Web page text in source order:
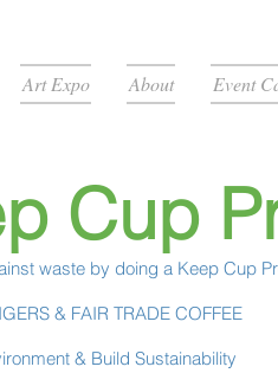
Art Expo About Event
Cup
waste by doing a Keep Cup
& FAIR TRADE COFFEE
& Build Sustainability